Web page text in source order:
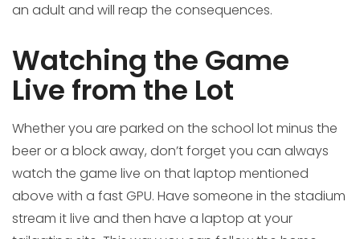
an adult and will reap the consequences.
Watching the Game
Live from the Lot
Whether you are parked on the school lot minus the
beer or a block away, don’t forget you can always
watch the game live on that laptop mentioned
above with a fast GPU. Have someone in the stadium
stream it live and then have a laptop at your